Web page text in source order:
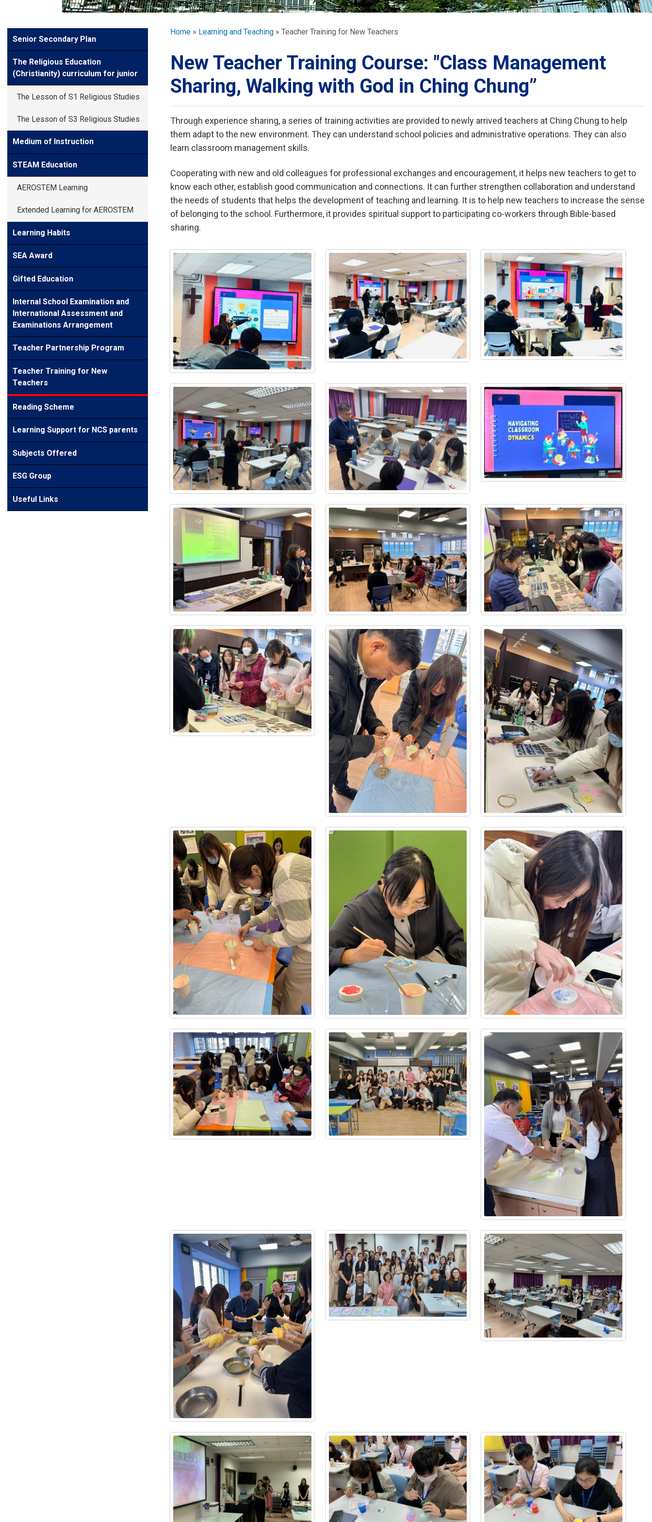
GLOBAL EXPLORATION
ADMISSION
STUDENTS
ACHIEVEMENTS
PARENTS
Side
Meun
Senior Secondary Plan
The Religious Education
(Christianity) curriculum for junior
The Lesson of S1 Religious Studies
The Lesson of S3 Religious Studies
Medium of Instruction
STEAM Education
AEROSTEM Learning
Extended Learning for AEROSTEM
Learning Habits
SEA Award
Gifted Education
Internal School Examination and
International Assessment and
Examinations Arrangement
Teacher Partnership Program
Teacher Training for New
Teachers
Reading Scheme
Learning Support for NCS parents
Subjects Offered
ESG Group
Useful Links
Breadcrumb
Home Learning and Teaching Teacher Training for New Teachers
New Teacher Training Course: "Class Management
Sharing, Walking with God in Ching Chung”
Through experience sharing, a series of training activities are provided to newly arrived teachers at Ching Chung to help
them adapt to the new environment. They can understand school policies and administrative operations. They can also
learn classroom management skills.
Cooperating with new and old colleagues for professional exchanges and encouragement, it helps new teachers to get to
know each other, establish good communication and connections. It can further strengthen collaboration and understand
the needs of students that helps the development of teaching and learning. It is to help new teachers to increase the sense
of belonging to the school. Furthermore, it provides spiritual support to participating co-workers through Bible-based
sharing.